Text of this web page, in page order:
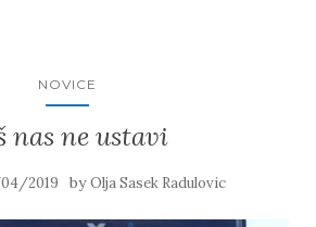
NOVICE
nas ne ustavi
2019 byOlja Sasek Radulovic